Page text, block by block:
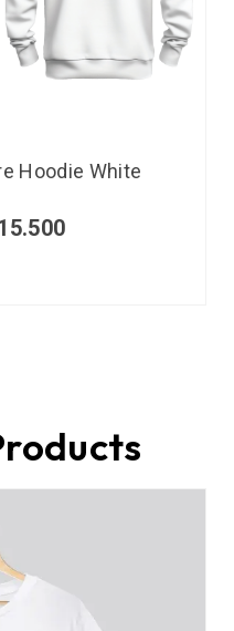
Hoodie White